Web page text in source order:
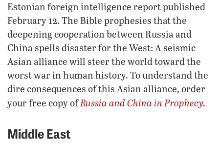
Estonian foreign intelligence report published
February 12. The Bible prophesies that the
deepening cooperation between Russia and
China spells disaster for the West: A seismic
Asian alliance will steer the world toward the
worst war in human history. To understand the
dire consequences of this Asian alliance, order
your free copy ofRussia and China in Prophecy.
Middle East